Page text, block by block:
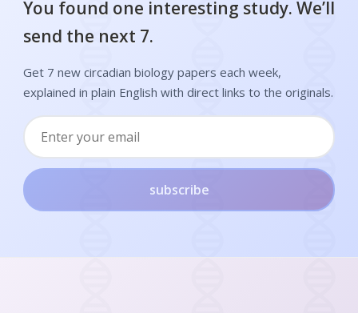
You found one interesting study. We’ll
send the next 7.
Get 7 new circadian biology papers each week,
explained in plain English with direct links to the originals.
subscribe